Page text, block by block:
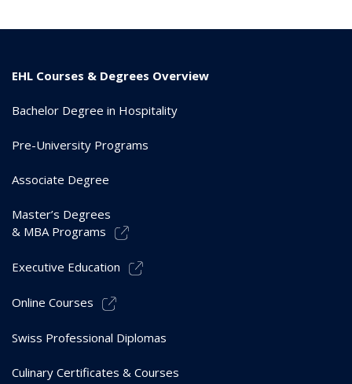
EHL Courses & Degrees Overview
Bachelor Degree in Hospitality
Pre-University Programs
Associate Degree
Master’s Degrees
& MBA Programs
Executive Education
Online Courses
Swiss Professional Diplomas
Culinary Certificates & Courses